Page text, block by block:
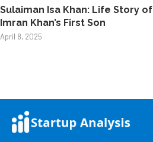
Sulaiman Isa Khan: Life Story of
Imran Khan’s First Son
April 8, 2025